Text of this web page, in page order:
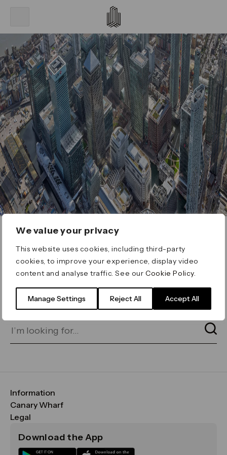
We value your privacy
This website uses cookies, including third-party
cookies, to improve your experience, display video
content and analyse traffic. See ourCookie Policy
Manage Settings Reject All Accept All
ERROR 404
Page not found
for on our search bar below:
Information
FAQs
Maps & Getting Here
Sustainability
Canary Wharf
CWG
Media
Legal
Terms & Conditions
Download the App